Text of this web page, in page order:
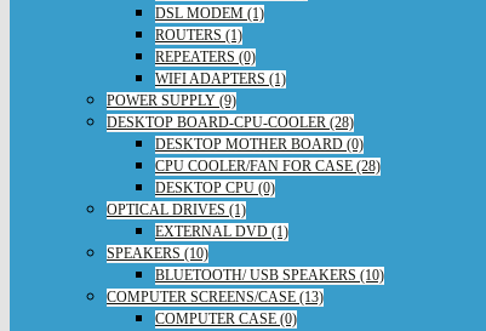
DSL MODEM (1)
ROUTERS (1)
REPEATERS (0)
WIFI ADAPTERS (1)
POWER SUPPLY (9)
DESKTOP BOARD-CPU-COOLER (28)
DESKTOP MOTHER BOARD (0)
CPU COOLER/FAN FOR CASE (28)
DESKTOP CPU (0)
OPTICAL DRIVES (1)
EXTERNAL DVD (1)
SPEAKERS (10)
BLUETOOTH/ USB SPEAKERS (10)
COMPUTER SCREENS/CASE (13)
COMPUTER CASE (0)